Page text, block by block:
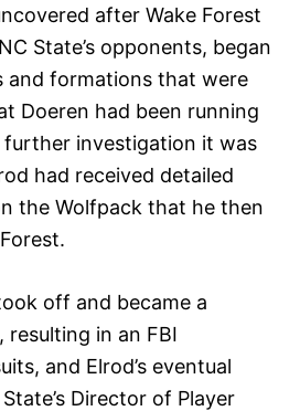
after Wake Forest
State’s opponents, began
and formations that were
Doeren had been running
further investigation it was
had received detailed
the Wolfpack that he then
off and became a
resulting in an FBI
and Elrod’s eventual
Director of Player